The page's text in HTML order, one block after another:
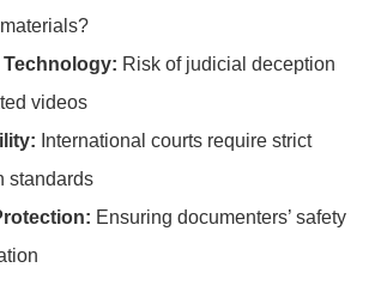
Technology: Risk of judicial deception
videos
International courts require strict
standards
Ensuring documenters’ safety